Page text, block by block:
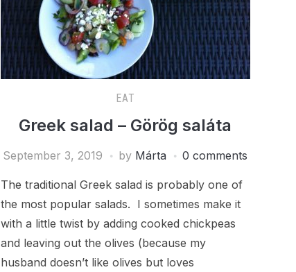
EAT
Greek salad – Görög saláta
September 3, 2019 by Márta 0 comments
The traditional Greek salad is probably one of
the most popular salads. I sometimes make it
with a little twist by adding cooked chickpeas
and leaving out the olives (because my
husband doesn’t like olives but loves